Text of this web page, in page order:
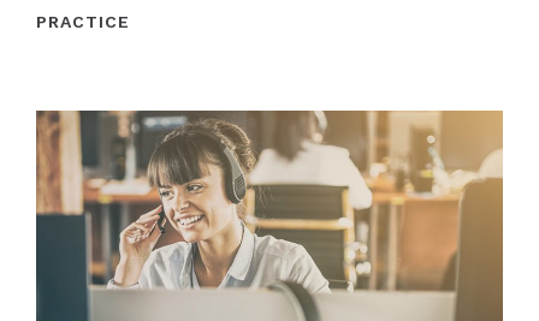
PRACTICE